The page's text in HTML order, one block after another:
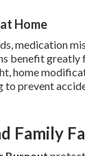
Home
medication
benefit greatly
home
prevent
Family